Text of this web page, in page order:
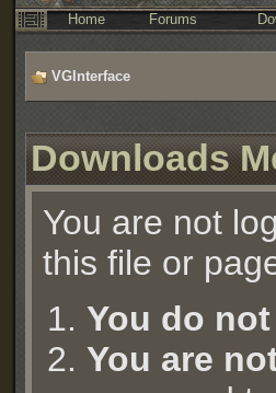
Home Forums
VGInterface
Downloads
You are not
this file or
You do
You are